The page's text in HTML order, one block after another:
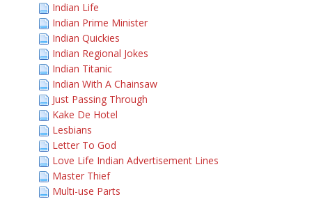
Indian Life
Indian Prime Minister
Indian Quickies
Indian Regional Jokes
Indian Titanic
Indian With A Chainsaw
Just Passing Through
Kake De Hotel
Lesbians
Letter To God
Love Life Indian Advertisement Lines
Master Thief
Multi-use Parts